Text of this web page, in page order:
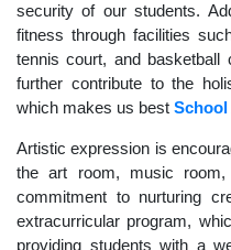
security of our students.
fitness through facilities
tennis court, and basketball
further contribute to the
which makes us best School
Artistic expression is
the art room, music
commitment to nurturing
extracurricular program,
providing students with a